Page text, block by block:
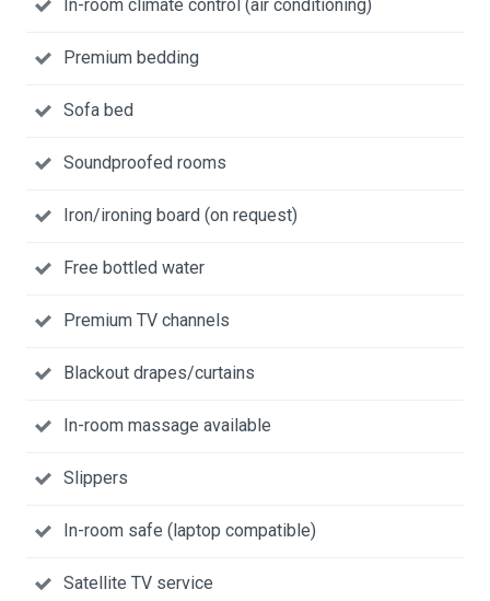
In-room climate control (air conditioning)
Premium bedding
Sofa bed
Soundproofed rooms
Iron/ironing board (on request)
Free bottled water
Premium TV channels
Blackout drapes/curtains
In-room massage available
Slippers
In-room safe (laptop compatible)
Satellite TV service